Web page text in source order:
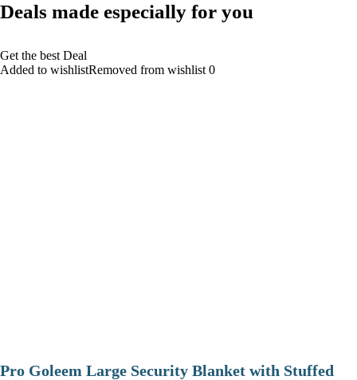
Deals made especially for you
Get the best Deal
Added to wishlistRemoved from wishlist 0
Pro Goleem Large Security Blanket with Stuffed